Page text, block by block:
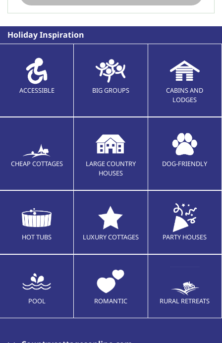
Holiday Inspiration
ACCESSIBLE BIG GROUPS
CABINS AND
LODGES
CHEAP COTTAGES
LARGE COUNTRY
HOUSES
DOG-FRIENDLY
HOT TUBS LUXURY COTTAGES PARTY HOUSES
POOL ROMANTIC RURAL RETREATS